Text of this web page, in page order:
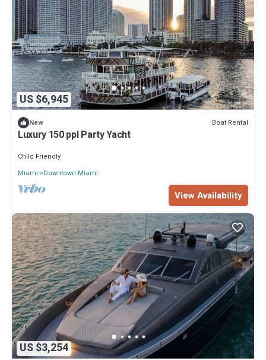
US $6,945
New Boat Rental
Luxury 150 ppl Party Yacht
Child Friendly
Miami
Downtown Miami
View Availability
US $3,254